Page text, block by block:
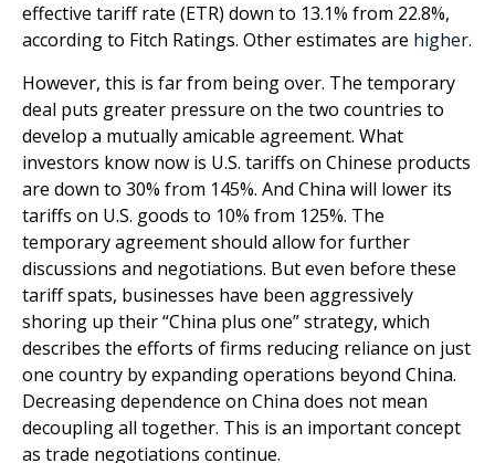
effective tariff rate (ETR) down to 13.1% from 22.8%,
according to Fitch Ratings. Other estimates are higher.
However, this is far from being over. The temporary
deal puts greater pressure on the two countries to
develop a mutually amicable agreement. What
investors know now is U.S. tariffs on Chinese products
are down to 30% from 145%. And China will lower its
tariffs on U.S. goods to 10% from 125%. The
temporary agreement should allow for further
discussions and negotiations. But even before these
tariff spats, businesses have been aggressively
shoring up their “China plus one” strategy, which
describes the efforts of firms reducing reliance on just
one country by expanding operations beyond China.
Decreasing dependence on China does not mean
decoupling all together. This is an important concept
as trade negotiations continue.